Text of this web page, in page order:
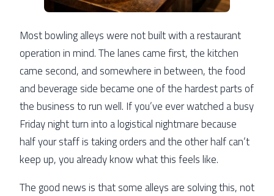
Most bowling alleys were not built with a restaurant
operation in mind. The lanes came first, the kitchen
came second, and somewhere in between, the food
and beverage side became one of the hardest parts of
the business to run well. If you’ve ever watched a busy
Friday night turn into a logistical nightmare because
half your staff is taking orders and the other half can’t
keep up, you already know what this feels like.
The good news is that some alleys are solving this, not